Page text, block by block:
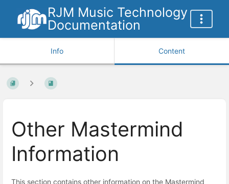
RJM Music Technology
Documentation
Info Content
Other Mastermind
Information
This section contains other information on the Mastermind